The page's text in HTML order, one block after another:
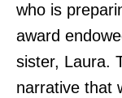
who is
award
sister, Laura.
narrative that